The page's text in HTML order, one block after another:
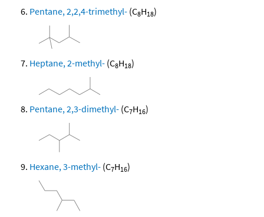
Pentane, 2,2,4-trimethyl- (C8H18)
Heptane, 2-methyl- (C8H18)
Pentane, 2,3-dimethyl- (C7H16)
Hexane, 3-methyl- (C7H16)